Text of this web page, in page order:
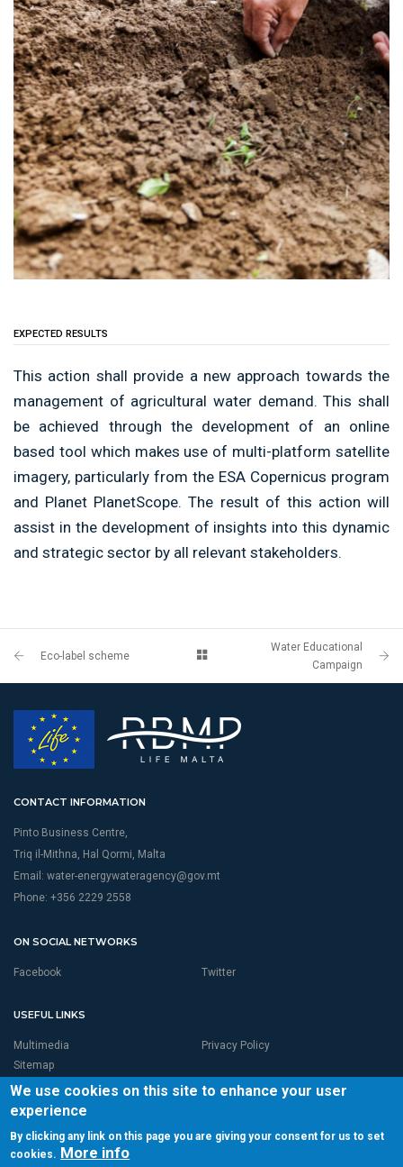
EXPECTED RESULTS
This action shall provide a new approach towards the
management of agricultural water demand. This shall
be achieved through the development of an online
based tool which makes use of multi-platform satellite
imagery, particularly from the ESA Copernicus program
and Planet PlanetScope. The result of this action will
assist in the development of insights into this dynamic
and strategic sector by all relevant stakeholders.
Eco-label scheme
Water Educational
Campaign
CONTACT INFORMATION
Pinto Business Centre,
Triq il-Mithna, Hal Qormi, Malta
Email: water-energywateragency@gov.mt
Phone: +356 2229 2558
ON SOCIAL NETWORKS
Facebook Twitter
USEFUL LINKS
Multimedia
Privacy Policy
Sitemap
We use cookies on this site to enhance your user
experience
By clicking any link on this page you are giving your consent for us to set
cookies. More info